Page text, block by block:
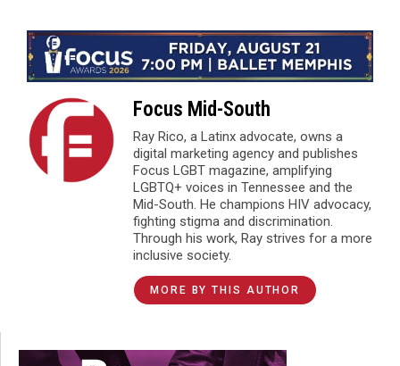
Focus Mid-South
Ray Rico, a Latinx advocate, owns a
digital marketing agency and publishes
Focus LGBT magazine, amplifying
LGBTQ+ voices in Tennessee and the
Mid-South. He champions HIV advocacy,
fighting stigma and discrimination.
Through his work, Ray strives for a more
inclusive society.
MORE BY THIS AUTHOR